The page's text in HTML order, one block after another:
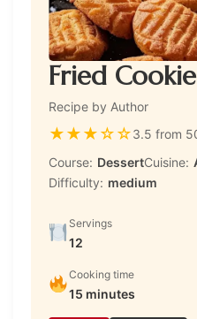
Fried
Recipe by Author
★★★☆☆3.5 from
Course: DessertCuisine:
Difficulty: medium
Servings
12
Cooking time
15 minutes